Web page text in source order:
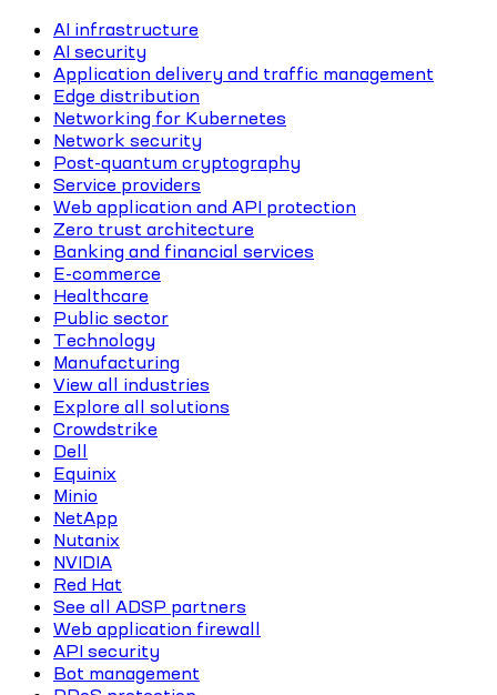
AI infrastructure
AI security
Application delivery and traffic management
Edge distribution
Networking for Kubernetes
Network security
Post-quantum cryptography
Service providers
Web application and API protection
Zero trust architecture
Banking and financial services
E-commerce
Healthcare
Public sector
Technology
Manufacturing
View all industries
Explore all solutions
Crowdstrike
Dell
Equinix
Minio
NetApp
Nutanix
NVIDIA
Red Hat
See all ADSP partners
Web application firewall
API security
Bot management